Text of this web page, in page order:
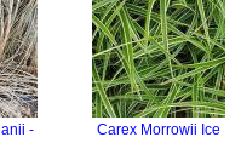
-
Carex Morrowii Ice